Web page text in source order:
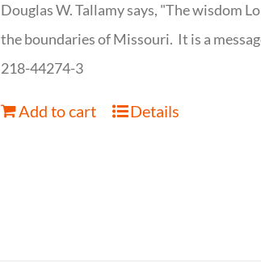
Douglas W. Tallamy says, "The wisdom
the boundaries of Missouri. It is a
218-44274-3
Add to cart Details